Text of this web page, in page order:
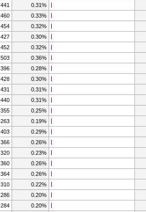
441 0.31%
460 0.33%
454 0.32%
427 0.30%
452 0.32%
503 0.36%
396 0.28%
428 0.30%
431 0.31%
440 0.31%
355 0.25%
263 0.19%
403 0.29%
366 0.26%
320 0.23%
360 0.26%
364 0.26%
310 0.22%
286 0.20%
284 0.20%